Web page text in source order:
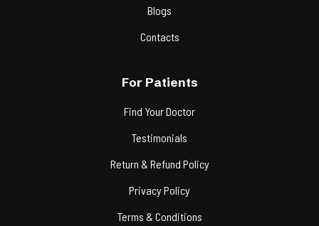
Blogs
Contacts
For Patients
Find Your Doctor
Testimonials
Return & Refund Policy
Privacy Policy
Terms & Conditions